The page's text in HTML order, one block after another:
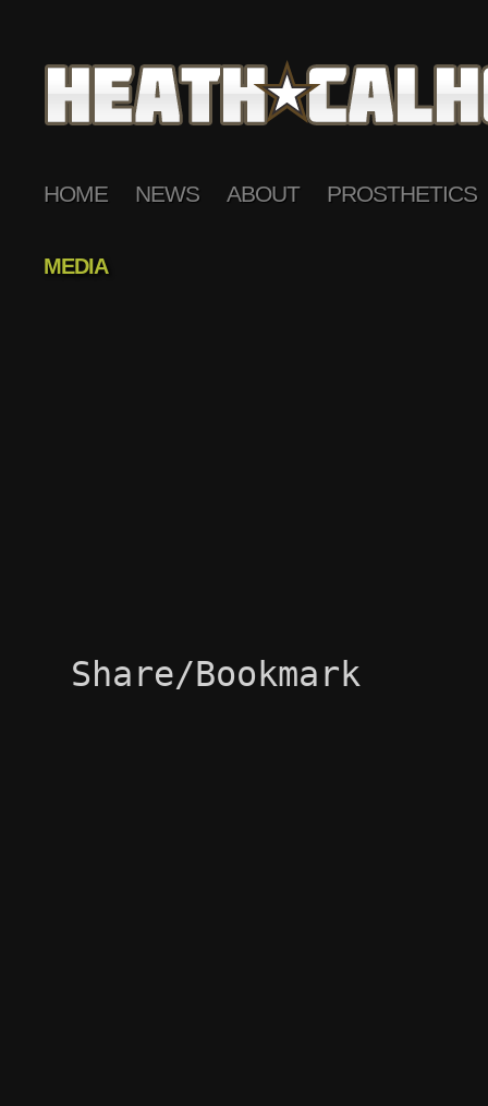
HOME NEWS ABOUT PROSTHETICS
MEDIA
Share/Bookmark